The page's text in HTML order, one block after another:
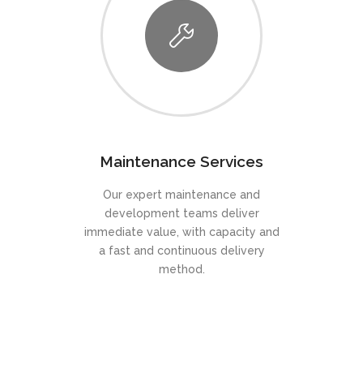
Maintenance Services
Our expert maintenance and
development teams deliver
immediate value, with capacity and
a fast and continuous delivery
method.